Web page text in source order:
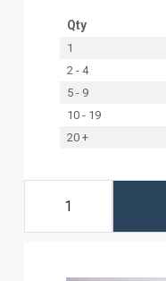
Qty
1
2 - 4
5 - 9
10 - 19
20 +